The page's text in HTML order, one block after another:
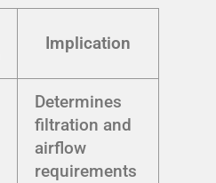
Implication
Determines
filtration and
airflow
requirements